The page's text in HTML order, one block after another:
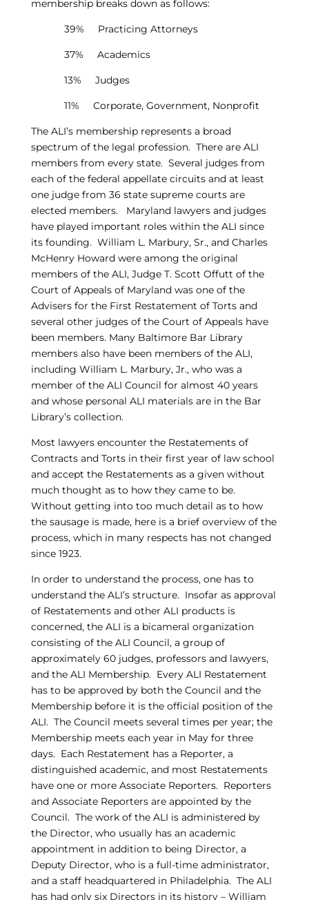
membership breaks down as follows:
39% Practicing Attorneys
37% Academics
13% Judges
11% Corporate, Government, Nonprofit
The ALI’s membership represents a broad
spectrum of the legal profession. There are ALI
members from every state. Several judges from
each of the federal appellate circuits and at least
one judge from 36 state supreme courts are
elected members. Maryland lawyers and judges
have played important roles within the ALI since
its founding. William L. Marbury, Sr., and Charles
McHenry Howard were among the original
members of the ALI, Judge T. Scott Offutt of the
Court of Appeals of Maryland was one of the
Advisers for the First Restatement of Torts and
several other judges of the Court of Appeals have
been members. Many Baltimore Bar Library
members also have been members of the ALI,
including William L. Marbury, Jr., who was a
member of the ALI Council for almost 40 years
and whose personal ALI materials are in the Bar
Library’s collection.
Most lawyers encounter the Restatements of
Contracts and Torts in their first year of law school
and accept the Restatements as a given without
much thought as to how they came to be.
Without getting into too much detail as to how
the sausage is made, here is a brief overview of the
process, which in many respects has not changed
since 1923.
In order to understand the process, one has to
understand the ALI’s structure. Insofar as approval
of Restatements and other ALI products is
concerned, the ALI is a bicameral organization
consisting of the ALI Council, a group of
approximately 60 judges, professors and lawyers,
and the ALI Membership. Every ALI Restatement
has to be approved by both the Council and the
Membership before it is the official position of the
ALI. The Council meets several times per year; the
Membership meets each year in May for three
days. Each Restatement has a Reporter, a
distinguished academic, and most Restatements
have one or more Associate Reporters. Reporters
and Associate Reporters are appointed by the
Council. The work of the ALI is administered by
the Director, who usually has an academic
appointment in addition to being Director, a
Deputy Director, who is a full-time administrator,
and a staff headquartered in Philadelphia. The ALI
has had only six Directors in its history – William